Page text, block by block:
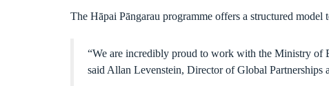
The Hāpai Pāngarau programme offers a structured
“We are incredibly proud to work with the Ministry of
said Allan Levenstein, Director of Global Partnerships